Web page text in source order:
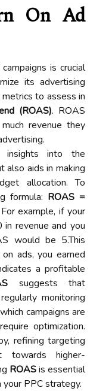
On Ad
is crucial
its advertising
to assess in
(ROAS). ROAS
revenue they
insights into the
also aids in making
allocation. To
formula: ROAS =
example, if your
revenue and you
would be 5.This
ads, you earned
a profitable
suggests that
monitoring
campaigns are
optimization.
refining targeting
towards higher-
ROASis essential
PPC strategy.